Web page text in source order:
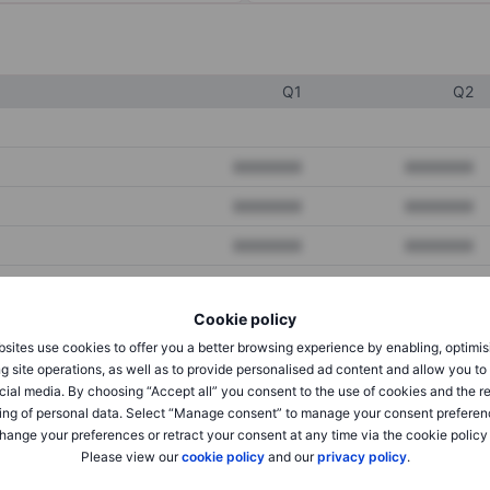
Cookie policy
use cookies to offer you a better browsing experience by enabling,
site operations, as well as to provide personalised ad content and allow you
media. By choosing “Accept all” you consent to the use of cookies and the
of personal data. Select “Manage consent” to manage your consent
your preferences or retract your consent at any time via the cookie policy
Please view ourcookie policyand ourprivacy policy.
Q1 Q2
XXXXXXX
XXXXXXX XXXXXXX
XXXXXXX XXXXXXX